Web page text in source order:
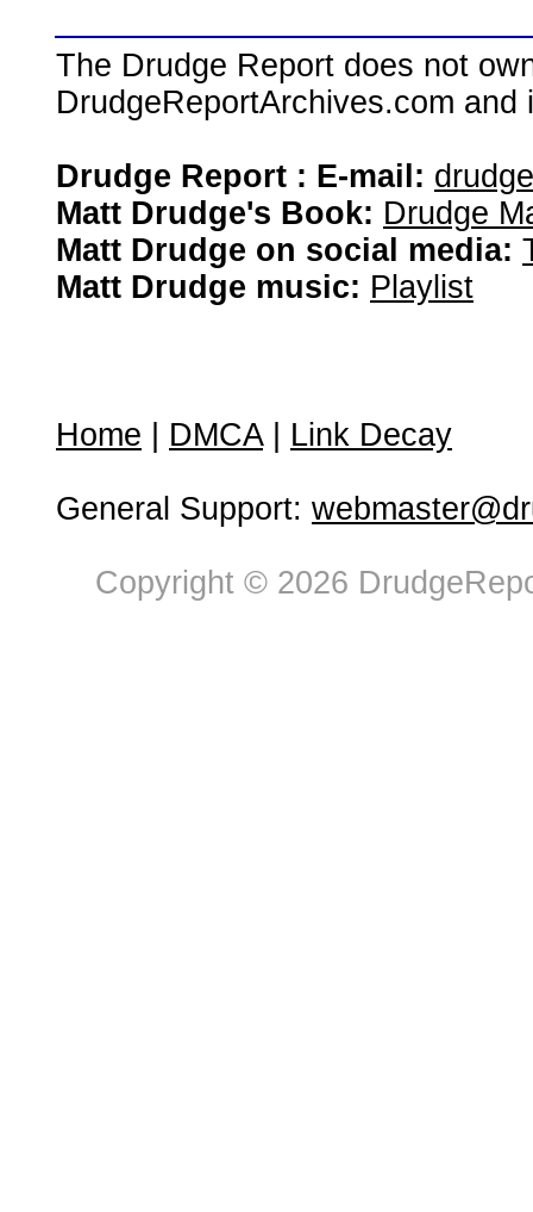
The Drudge Report does not
DrudgeReportArchives.com
Drudge Report : E-mail:
Matt Drudge's Book: Drudge
Matt Drudge on social media:
Matt Drudge music: Playlist
Home DMCA| Link Decay
General Support:
Copyright © 2026